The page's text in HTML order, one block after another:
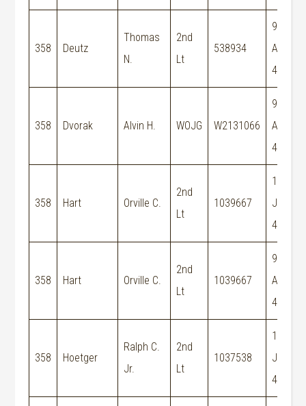
358 Deutz
Thomas
N.
2nd
Lt
538934
9-
Aug-
44
358 Dvorak Alvin H. WOJG W2131066
9-
Aug-
44
358 Hart Orville C.
2nd
Lt
1039667
15-
Jun-
44
358 Hart Orville C.
2nd
Lt
1039667
9-
Aug-
44
358 Hoetger
Ralph C.
Jr.
2nd
Lt
1037538
15-
Jun-
44